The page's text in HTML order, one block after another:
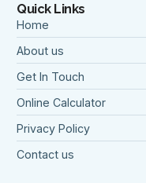
Quick Links
Home
About us
Get In Touch
Online Calculator
Privacy Policy
Contact us